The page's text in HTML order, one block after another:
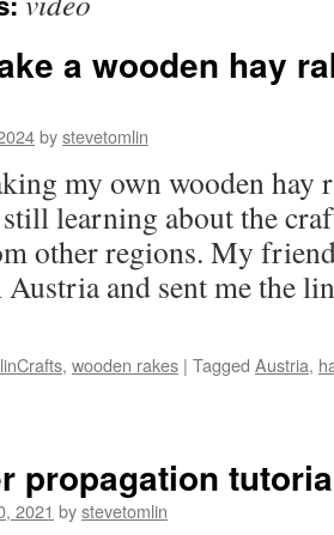
a wooden hay
bystevetomlin
my own wooden hay
learning about the
other regions. My
Austria and sent me the
, wooden rakes | Tagged Austria,
propagation
2021 bystevetomlin